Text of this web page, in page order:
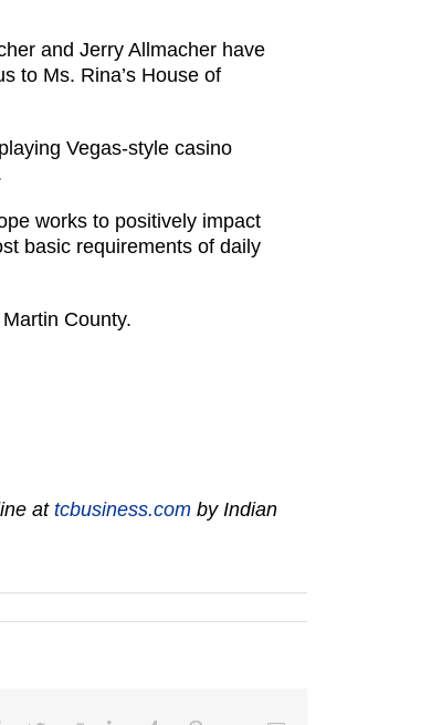
and Jerry Allmacher have
to Ms. Rina’s House of
Vegas-style casino
works to positively impact
basic requirements of daily
County.
at tcbusiness.com by Indian